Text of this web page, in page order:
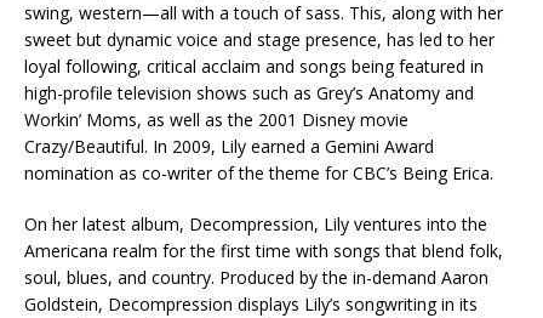
swing, western—all with a touch of sass. This, along with her
sweet but dynamic voice and stage presence, has led to her
loyal following, critical acclaim and songs being featured in
high-profile television shows such as Grey’s Anatomy and
Workin’ Moms, as well as the 2001 Disney movie
Crazy/Beautiful. In 2009, Lily earned a Gemini Award
nomination as co-writer of the theme for CBC’s Being Erica.
On her latest album, Decompression, Lily ventures into the
Americana realm for the first time with songs that blend folk,
soul, blues, and country. Produced by the in-demand Aaron
Goldstein, Decompression displays Lily’s songwriting in its